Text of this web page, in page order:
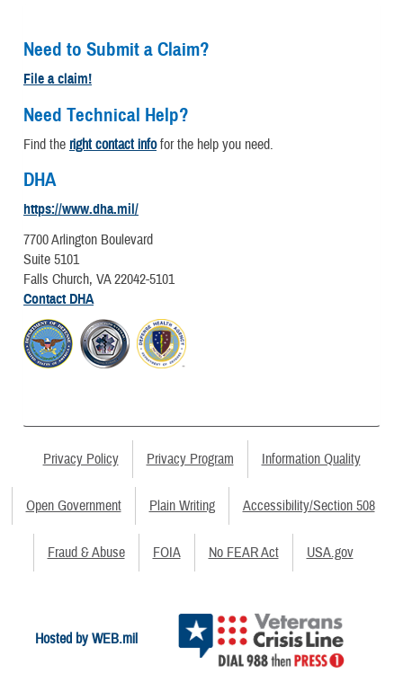
Need to Submit a Claim?
File a claim!
Need Technical Help?
Find the right contact infofor the help you need.
DHA
https://www.dha.mil/
7700 Arlington Boulevard
Suite 5101
Falls Church, VA 22042-5101
Contact DHA
Privacy Policy Privacy Program Information Quality
Open Government Plain Writing Accessibility/Section 508
Fraud & Abuse FOIA No FEAR Act USA.gov
Hosted by WEB.mil